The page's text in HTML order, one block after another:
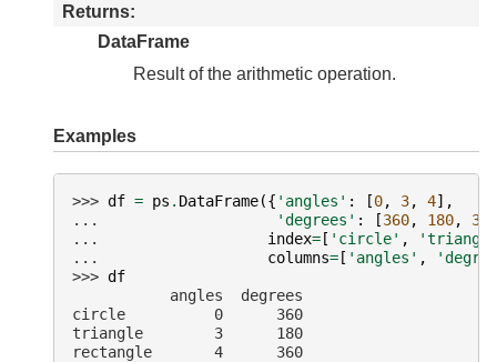
Returns
DataFrame
Result of the arithmetic operation.
Examples
>>> df = ps . DataFrame({ 'angles' : [0, 3, 4],
...
'degrees' : [360, 180,
360
...
index=[ 'circle' ,
...
columns=[ 'angles' ,
>>> df
           angles  degrees
circle          0      360
triangle        3      180
rectangle       4      360